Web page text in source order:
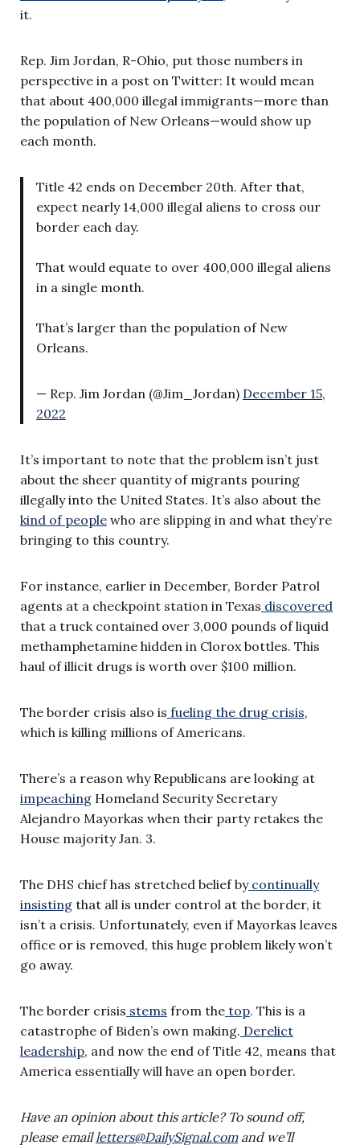
it.
Rep. Jim Jordan, R-Ohio, put those numbers in
perspective in a post on Twitter: It would mean
that about 400,000 illegal immigrants—more than
the population of New Orleans—would show up
each month.
Title 42 ends on December 20th. After that,
expect nearly 14,000 illegal aliens to cross our
border each day.
That would equate to over 400,000 illegal aliens
in a single month.
That’s larger than the population of New
Orleans.
— Rep. Jim Jordan (@Jim_Jordan) December 15,
2022
It’s important to note that the problem isn’t just
about the sheer quantity of migrants pouring
illegally into the United States. It’s also about the
kind of people who are slipping in and what they’re
bringing to this country.
For instance, earlier in December, Border Patrol
agents at a checkpoint station in Texas discovered
that a truck contained over 3,000 pounds of liquid
methamphetamine hidden in Clorox bottles. This
haul of illicit drugs is worth over $100 million.
The border crisis also is fueling the drug crisis,
which is killing millions of Americans.
There’s a reason why Republicans are looking at
impeaching Homeland Security Secretary
Alejandro Mayorkas when their party retakes the
House majority Jan. 3.
The DHS chief has stretched belief bycontinually
insisting that all is under control at the border, it
isn’t a crisis. Unfortunately, even if Mayorkas leaves
office or is removed, this huge problem likely won’t
go away.
The border crisis stems from the top. This is a
catastrophe of Biden’s own making. Derelict
leadership, and now the end of Title 42, means that
America essentially will have an open border.
Have an opinion about this article? To sound off,
please emailletters@DailySignal.comand we’ll